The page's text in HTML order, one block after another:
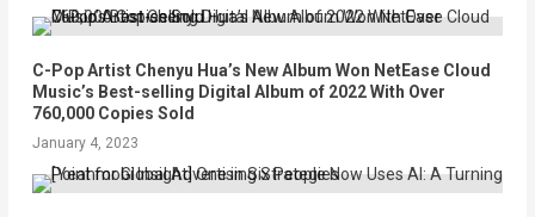
C-Pop Artist Chenyu Hua’s New Album Won NetEase Cloud
Music’s Best-selling Digital Album of 2022 With Over
760,000 Copies Sold
January 4, 2023